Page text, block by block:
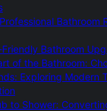
Bathroom
Bathroom
of the Bathroom:
Exploring Modern
to Shower: